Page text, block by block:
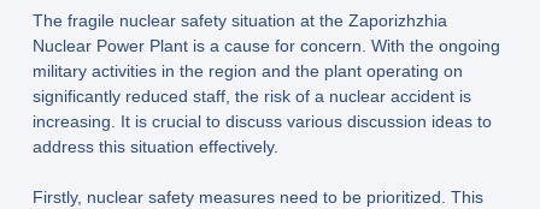
The fragile nuclear safety situation at the Zaporizhzhia
Nuclear Power Plant is a cause for concern. With the ongoing
military activities in the region and the plant operating on
significantly reduced staff, the risk of a nuclear accident is
increasing. It is crucial to discuss various discussion ideas to
address this situation effectively.
Firstly, nuclear safety measures need to be prioritized. This